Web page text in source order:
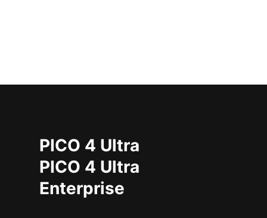
PICO 4 Ultra
PICO 4 Ultra
Enterprise